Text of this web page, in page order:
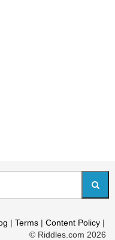
| Terms | Content Policy |
© Riddles.com 2026